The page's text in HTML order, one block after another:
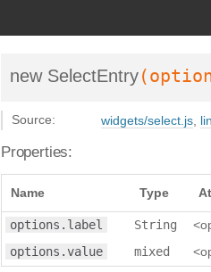
new SelectEntry
Source: widgets/select.js
Properties:
Name Type
options.label String
options.value
mixed